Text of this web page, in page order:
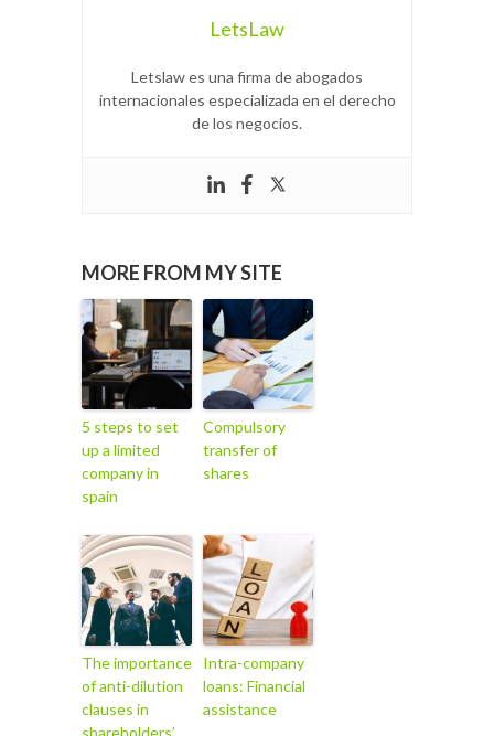
LetsLaw
Letslaw es una firma de abogados
internacionales especializada en el derecho
de los negocios.
MORE FROM MY SITE
5 steps to set
up a limited
company in
spain
Compulsory
transfer of
shares
The importance
of anti-dilution
clauses in
shareholders’
Intra-company
loans: Financial
assistance